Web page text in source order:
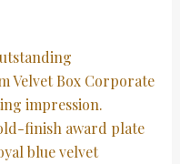
Velvet Box Corporate
impression.
finish award plate
blue velvet